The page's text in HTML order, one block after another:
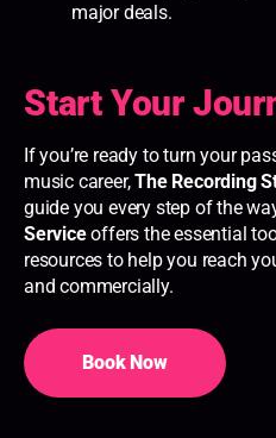
major deals.
Start Your
If you’re ready to turn your
music career,The Recording
guide you every step of the
Serviceoffers the essential
resources to help you reach
and commercially.
Book Now